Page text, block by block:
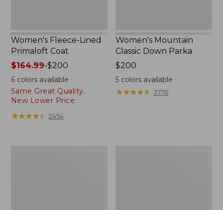
Women's Fleece-Lined
Primaloft Coat
Price
range
from:
$164.99
$200
$164.99-$200
6colors available
Same Great Quality.
New Lower Price.
★★★★★
★★★★★ 2454
Women's Mountain
Classic Down Parka
Price:
$200
$200
5 colors available
★★★★★
★★★★★ 3776